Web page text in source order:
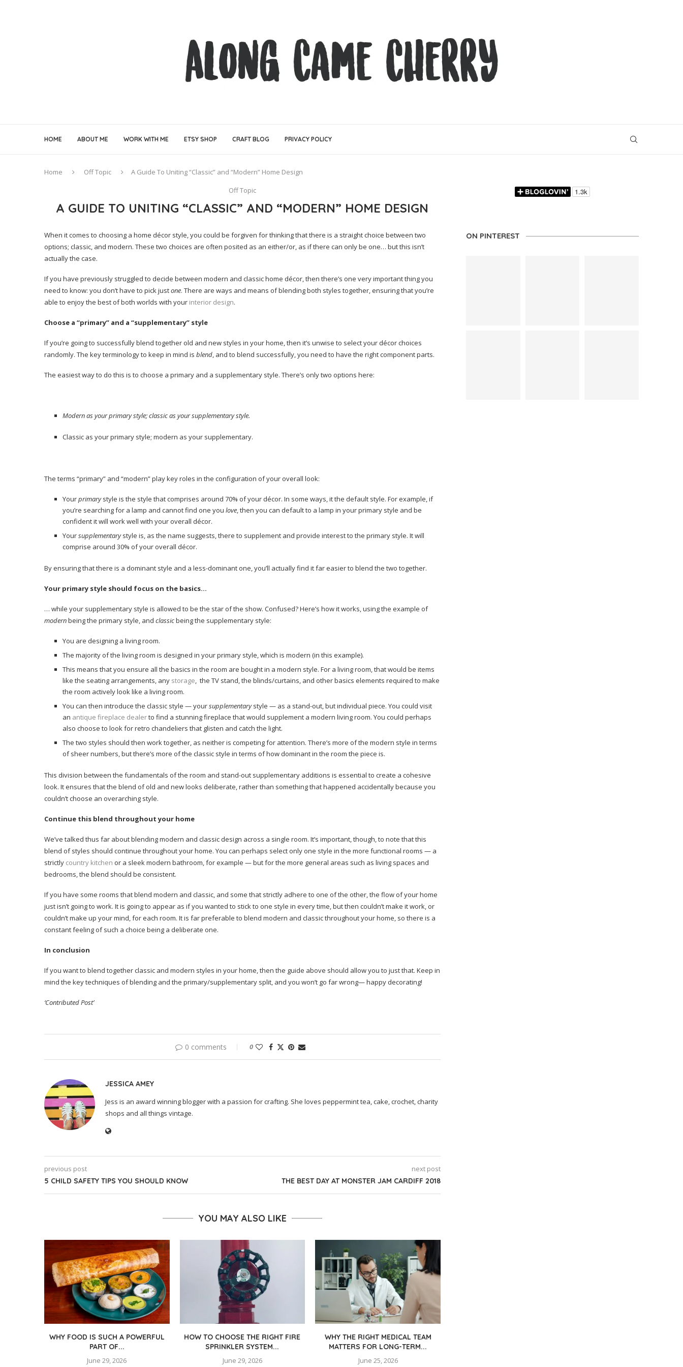
HOME ABOUT ME WORK WITH ME ETSY SHOP CRAFT BLOG PRIVACY POLICY
Home Off Topic
A Guide To Uniting “Classic” and “Modern” Home Design
Off Topic
A GUIDE TO UNITING “CLASSIC” AND “MODERN” HOME DESIGN
When it comes to choosing a home décor style, you could be forgiven for thinking that there is a straight choice between two
options; classic, and modern. These two choices are often posited as an either/or, as if there can only be one… but this isn’t
actually the case.
If you have previously struggled to decide between modern and classic home décor, then there’s one very important thing you
need to know: you don’t have to pick justone. There are ways and means of blending both styles together, ensuring that you’re
able to enjoy the best of both worlds with your interior design.
Choose a “primary” and a “supplementary” style
If you’re going to successfully blend together old and new styles in your home, then it’s unwise to select your décor choices
randomly. The key terminology to keep in mind is blend, and to blend successfully, you need to have the right component parts.
The easiest way to do this is to choose a primary and a supplementary style. There’s only two options here:
Modern as your primary style; classic as your supplementary style.
Classic as your primary style; modern as your supplementary.
The terms “primary” and “modern” play key roles in the configuration of your overall look:
Yourprimarystyle is the style that comprises around 70% of your décor. In some ways, it the default style. For example, if
you’re searching for a lamp and cannot find one you love, then you can default to a lamp in your primary style and be
confident it will work well with your overall décor.
Yoursupplementarystyle is, as the name suggests, there to supplement and provide interest to the primary style. It will
comprise around 30% of your overall décor.
By ensuring that there is a dominant style and a less-dominant one, you’ll actually find it far easier to blend the two together.
Your primary style should focus on the basics…
… while your supplementary style is allowed to be the star of the show. Confused? Here’s how it works, using the example of
modernbeing the primary style, and classicbeing the supplementary style:
You are designing a living room.
The majority of the living room is designed in your primary style, which is modern (in this example).
This means that you ensure all the basics in the room are bought in a modern style. For a living room, that would be items
like the seating arrangements, any storage, the TV stand, the blinds/curtains, and other basics elements required to make
the room actively look like a living room.
You can then introduce the classic style — yoursupplementarystyle — as a stand-out, but individual piece. You could visit
an antique fireplace dealerto find a stunning fireplace that would supplement a modern living room. You could perhaps
also choose to look for retro chandeliers that glisten and catch the light.
The two styles should then work together, as neither is competing for attention. There’s more of the modern style in terms
of sheer numbers, but there’s more of the classic style in terms of how dominant in the room the piece is.
This division between the fundamentals of the room and stand-out supplementary additions is essential to create a cohesive
look. It ensures that the blend of old and new looks deliberate, rather than something that happened accidentally because you
couldn’t choose an overarching style.
Continue this blend throughout your home
We’ve talked thus far about blending modern and classic design across a single room. It’s important, though, to note that this
blend of styles should continue throughout your home. You can perhaps select only one style in the more functional rooms — a
strictly country kitchen or a sleek modern bathroom, for example — but for the more general areas such as living spaces and
bedrooms, the blend should be consistent.
If you have some rooms that blend modern and classic, and some that strictly adhere to one of the other, the flow of your home
just isn’t going to work. It is going to appear as if you wanted to stick to one style in every time, but then couldn’t make it work, or
couldn’t make up your mind, for each room. It is far preferable to blend modern and classic throughout your home, so there is a
constant feeling of such a choice being a deliberate one.
In conclusion
If you want to blend together classic and modern styles in your home, then the guide above should allow you to just that. Keep in
mind the key techniques of blending and the primary/supplementary split, and you won’t go far wrong— happy decorating!
‘Contributed Post’
0 comments 0
JESSICA AMEY
Jess is an award winning blogger with a passion for crafting. She loves peppermint tea, cake, crochet, charity
shops and all things vintage.
previous post
5 CHILD SAFETY TIPS YOU SHOULD KNOW
next post
THE BEST DAY AT MONSTER JAM CARDIFF 2018
YOU MAY ALSO LIKE
WHY FOOD IS SUCH A POWERFUL
PART OF...
June 29, 2026
HOW TO CHOOSE THE RIGHT FIRE
SPRINKLER SYSTEM...
June 29, 2026
WHY THE RIGHT MEDICAL TEAM
MATTERS FOR LONG-TERM...
June 25, 2026
ON PINTEREST